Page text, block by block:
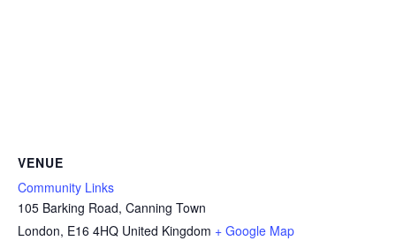
VENUE
Community Links
105 Barking Road, Canning Town
London, E16 4HQ United Kingdom + Google Map